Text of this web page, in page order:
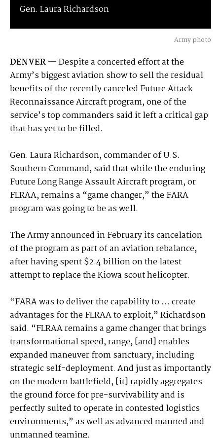
Gen. Laura Richardson
Army photo
DENVER— Despite a concerted effort at the
Army’s biggest aviation show to sell the residual
benefits of the recently canceled Future Attack
Reconnaissance Aircraft program, one of the
service’s top commanders said it left a critical gap
that has yet to be filled.
Gen. Laura Richardson, commander of U.S.
Southern Command, said that while the enduring
Future Long Range Assault Aircraft program, or
FLRAA, remains a “game changer,” the FARA
program was going to be as well.
The Army announced in February its cancelation
of the program as part of an aviation rebalance,
after having spent $2.4 billion on the latest
attempt to replace the Kiowa scout helicopter.
“FARA was to deliver the capability to … create
advantages for the FLRAA to exploit,” Richardson
said. “FLRAA remains a game changer that brings
transformational speed, range, [and] enables
expanded maneuver from sanctuary, including
strategic self-deployment. And just as importantly
on the modern battlefield, [it] rapidly aggregates
the ground force for pre-survivability and is
perfectly suited to operate in contested logistics
environments,” as well as advanced manned and